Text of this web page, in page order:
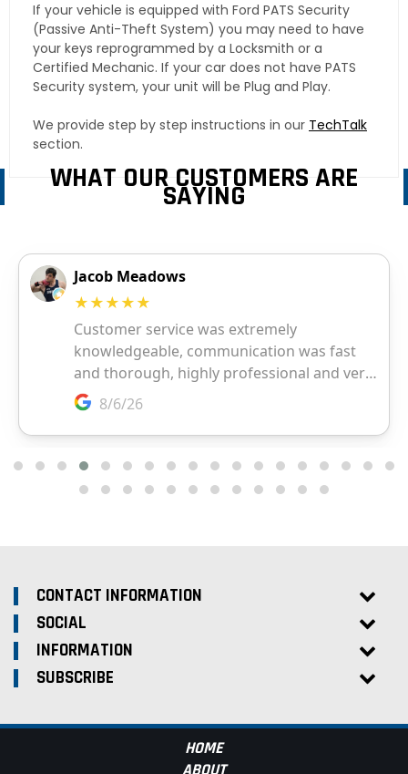
If your vehicle is equipped with Ford PATS Security
(Passive Anti-Theft System) you may need to have
your keys reprogrammed by a Locksmith or a
Certified Mechanic. If your car does not have PATS
Security system, your unit will be Plug and Play.
We provide step by step instructions in our TechTalk
section.
WHAT OUR CUSTOMERS ARE
SAYING
CONTACT INFORMATION
SOCIAL
INFORMATION
SUBSCRIBE
HOME